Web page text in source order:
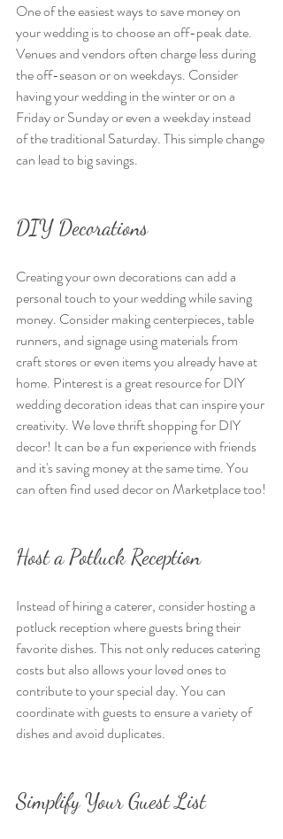
One of the easiest ways to save money on
your wedding is to choose an off-peak date.
Venues and vendors often charge less during
the off-season or on weekdays. Consider
having your wedding in the winter or on a
Friday or Sunday or even a weekday instead
of the traditional Saturday. This simple change
can lead to big savings.
DIY Decorations
Creating your own decorations can add a
personal touch to your wedding while saving
money. Consider making centerpieces, table
runners, and signage using materials from
craft stores or even items you already have at
home. Pinterest is a great resource for DIY
wedding decoration ideas that can inspire your
creativity. We love thrift shopping for DIY
decor! It can be a fun experience with friends
and it's saving money at the same time. You
can often find used decor on Marketplace too!
Host a Potluck Reception
Instead of hiring a caterer, consider hosting a
potluck reception where guests bring their
favorite dishes. This not only reduces catering
costs but also allows your loved ones to
contribute to your special day. You can
coordinate with guests to ensure a variety of
dishes and avoid duplicates.
Simplify Your Guest List